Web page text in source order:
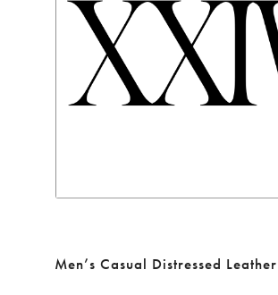
Men’s Casual Distressed